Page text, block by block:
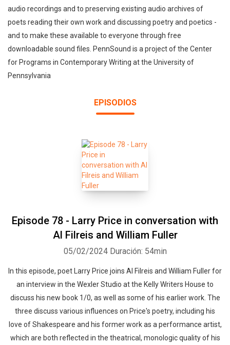
audio recordings and to preserving existing audio archives of
poets reading their own work and discussing poetry and poetics -
and to make these available to everyone through free
downloadable sound files. PennSound is a project of the Center
for Programs in Contemporary Writing at the University of
Pennsylvania
EPISODIOS
Episode 78 - Larry Price in conversation with
Al Filreis and William Fuller
05/02/2024 Duración: 54min
In this episode, poet Larry Price joins Al Filreis and William Fuller for
an interview in the Wexler Studio at the Kelly Writers House to
discuss his new book 1/0, as well as some of his earlier work. The
three discuss various influences on Price's poetry, including his
love of Shakespeare and his former work as a performance artist,
which are both reflected in the theatrical, monologic quality of his